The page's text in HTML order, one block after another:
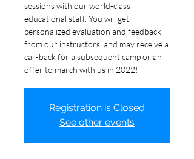
sessions with our world-class
educational staff. You will get
personalized evaluation and feedback
from our instructors, and may receive a
call-back for a subsequent camp or an
offer to march with us in 2022!
Registration is Closed
See other events